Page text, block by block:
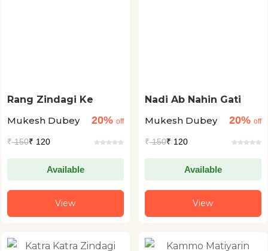
Rang Zindagi Ke
Mukesh Dubey
20% off
₹150₹ 120
Available
View
Nadi Ab Nahin Gati
Mukesh Dubey
20% off
₹150₹ 120
Available
View